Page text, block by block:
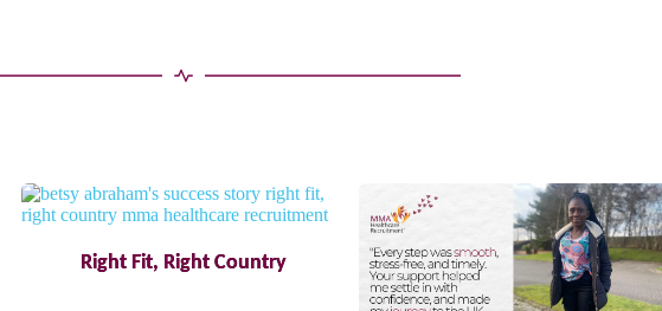
Right Fit, Right Country